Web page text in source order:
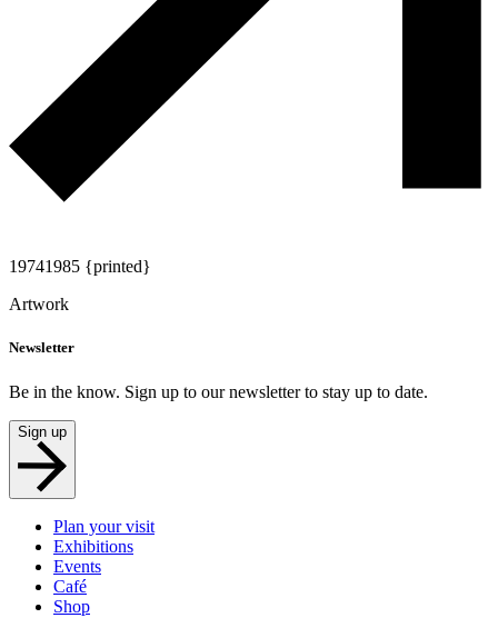
19741985 {printed}
Artwork
Newsletter
Be in the know. Sign up to our newsletter to stay up to date.
Sign up
Plan your visit
Exhibitions
Events
Café
Shop